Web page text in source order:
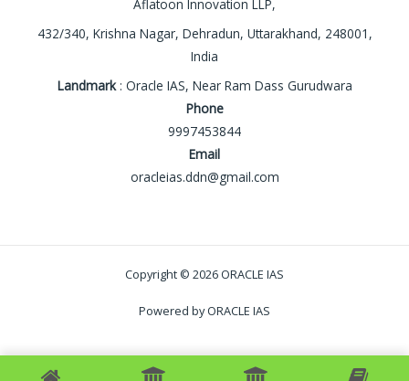
Aflatoon Innovation LLP,
432/340, Krishna Nagar, Dehradun, Uttarakhand, 248001,
India
Landmark: Oracle IAS, Near Ram Dass Gurudwara
Phone
9997453844
Email
oracleias.ddn@gmail.com
Copyright © 2026 ORACLE IAS
Powered by ORACLE IAS